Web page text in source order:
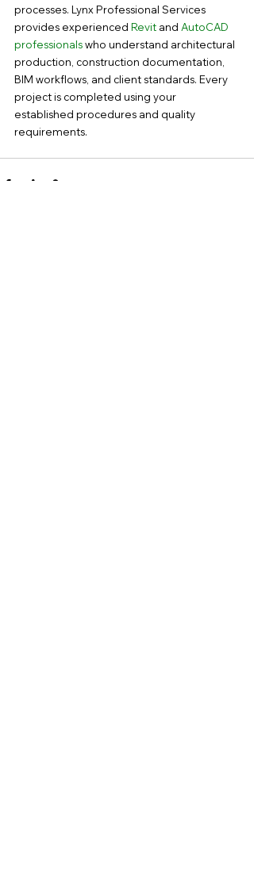
processes. Lynx Professional Services
provides experienced Revit and AutoCAD
professionals who understand architectural
production, construction documentation,
BIM workflows, and client standards. Every
project is completed using your
established procedures and quality
requirements.